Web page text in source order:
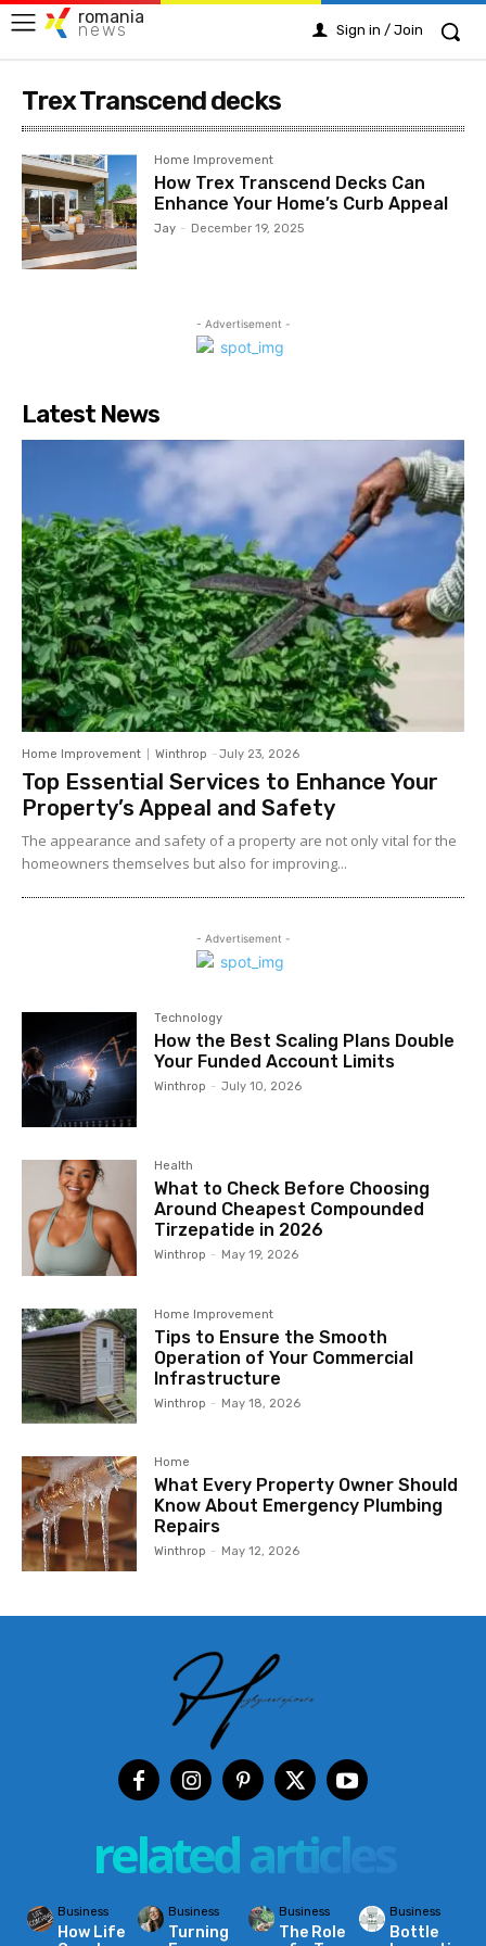
romania
news Sign in / Join
Trex Transcend decks
Home Improvement
How Trex Transcend Decks Can
Enhance Your Home’s Curb Appeal
Jay - December 19, 2025
- Advertisement -
Latest News
Home Improvement Winthrop - July 23, 2026
Top Essential Services to Enhance Your
Property’s Appeal and Safety
The appearance and safety of a property are not only vital for the
homeowners themselves but also for improving...
- Advertisement -
Technology
How the Best Scaling Plans Double
Your Funded Account Limits
Winthrop - July 10, 2026
Health
What to Check Before Choosing
Around Cheapest Compounded
Tirzepatide in 2026
Winthrop - May 19, 2026
Home Improvement
Tips to Ensure the Smooth
Operation of Your Commercial
Infrastructure
Winthrop - May 18, 2026
Home
What Every Property Owner Should
Know About Emergency Plumbing
Repairs
Winthrop - May 12, 2026
related articles
Business
How Life
Business
Turning
Business
The Role
Business
Bottle